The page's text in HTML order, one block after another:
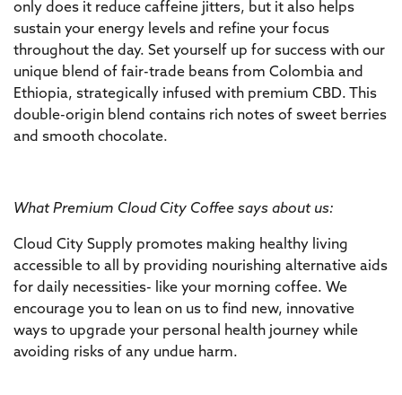
only does it reduce caffeine jitters, but it also helps
sustain your energy levels and refine your focus
throughout the day. Set yourself up for success with our
unique blend of fair-trade beans from Colombia and
Ethiopia, strategically infused with premium CBD. This
double-origin blend contains rich notes of sweet berries
and smooth chocolate.
What Premium Cloud City Coffee says about us:
Cloud City Supply promotes making healthy living
accessible to all by providing nourishing alternative aids
for daily necessities- like your morning coffee. We
encourage you to lean on us to find new, innovative
ways to upgrade your personal health journey while
avoiding risks of any undue harm.